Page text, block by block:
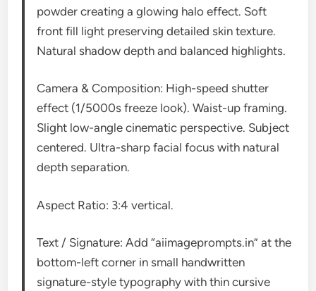
powder creating a glowing halo effect. Soft
front fill light preserving detailed skin texture.
Natural shadow depth and balanced highlights.
Camera & Composition: High-speed shutter
effect (1/5000s freeze look). Waist-up framing.
Slight low-angle cinematic perspective. Subject
centered. Ultra-sharp facial focus with natural
depth separation.
Aspect Ratio: 3:4 vertical.
Text / Signature: Add “aiimageprompts.in” at the
bottom-left corner in small handwritten
signature-style typography with thin cursive